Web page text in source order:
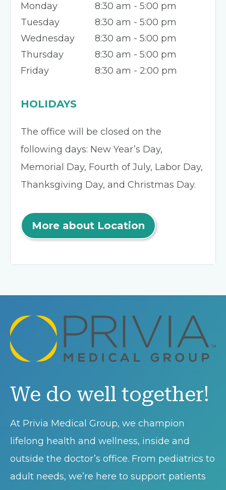
Monday
8:30 am - 5:00 pm
Tuesday
8:30 am - 5:00 pm
Wednesday
8:30 am - 5:00 pm
Thursday
8:30 am - 5:00 pm
Friday
8:30 am - 2:00 pm
HOLIDAYS
The office will be closed on the
following days: New Year’s Day,
Memorial Day, Fourth of July, Labor Day,
Thanksgiving Day, and Christmas Day.
More about Location
We do well together!
At Privia Medical Group, we champion
lifelong health and wellness, inside and
outside the doctor’s office. From pediatrics to
adult needs, we’re here to support patients